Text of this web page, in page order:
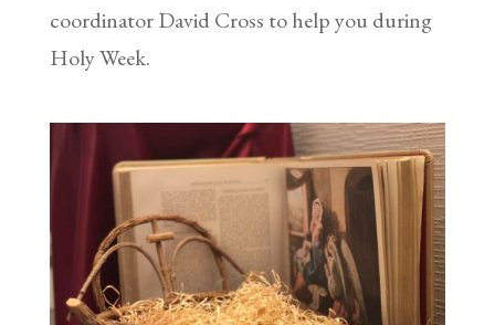
coordinator David Cross to help you during
Holy Week.